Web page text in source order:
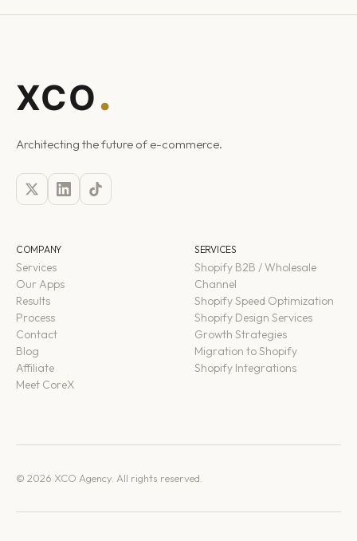
Architecting the future of e-commerce.
COMPANY
Services
Our Apps
Results
Process
Contact
Blog
Affiliate
Meet CoreX
SERVICES
Shopify B2B / Wholesale
Channel
Shopify Speed Optimization
Shopify Design Services
Growth Strategies
Migration to Shopify
Shopify Integrations
© 2026 XCO Agency. All rights reserved.